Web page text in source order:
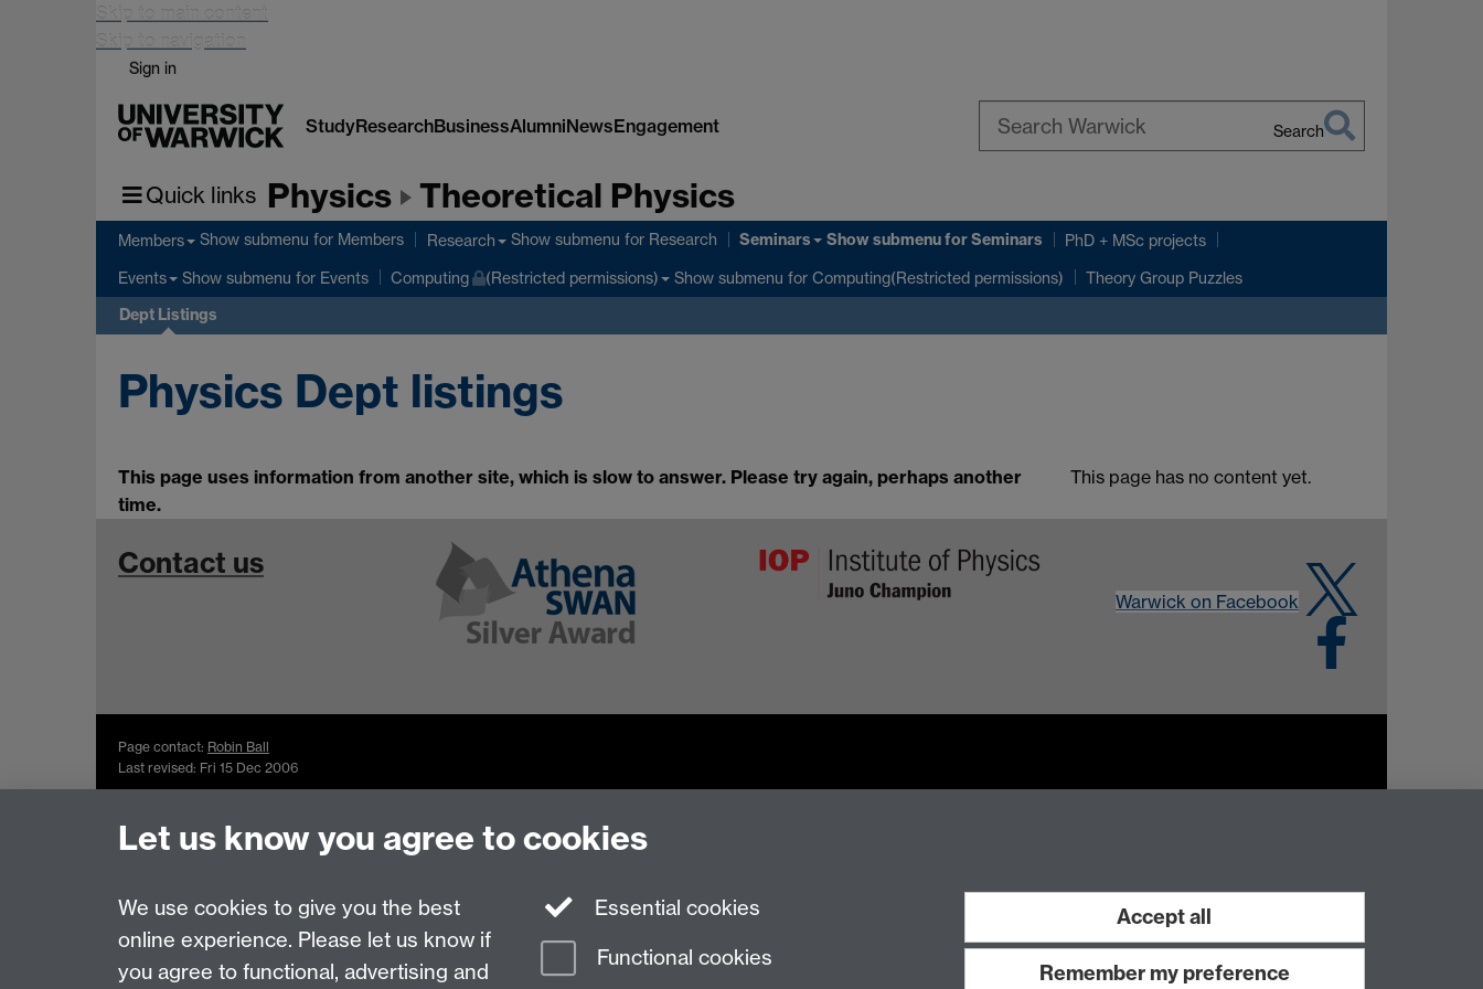
Skip to main content
Skip to navigation
Sign in
StudyResearchBusinessAlumniNewsEngagement Search
Quick links Physics Theoretical Physics
Members Show submenu for Members Research Show submenu for Research Seminars Show submenufor Seminars PhD + MSc projects
Events Show submenu for Events Computing (Restricted permissions) Show submenu for Computing(Restricted permissions) Theory Group Puzzles
Dept Listings
Physics Dept listings
This page uses information from another site, which is slow to answer. Please try again, perhaps another
time.
This page has no content yet.
Contact us
Warwick on Facebook
Page contact: Robin Ball
Last revised: Fri 15 Dec 2006
Accessibility © MMXXVI
Let us know you agree to cookies
We use cookies to give you the best
online experience. Please let us know if
you agree to functional, advertising and
Essential cookies
Functional cookies
Accept all
Remember my preference